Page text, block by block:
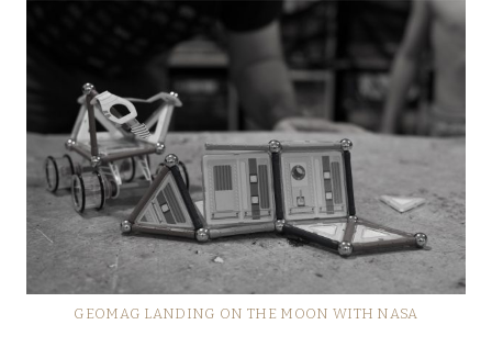
GEOMAG LANDING ON THE MOON WITH NASA